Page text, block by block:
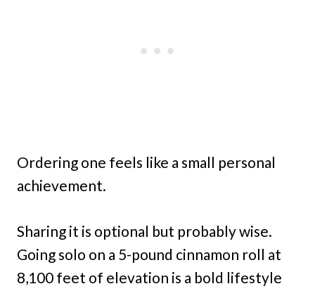
Ordering one feels like a small personal
achievement.
Sharing it is optional but probably wise.
Going solo on a 5-pound cinnamon roll at
8,100 feet of elevation is a bold lifestyle